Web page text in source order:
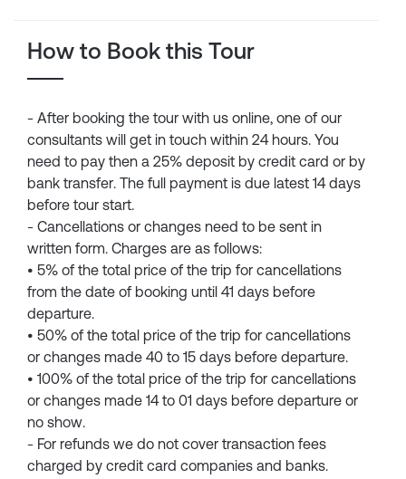
How to Book this Tour
- After booking the tour with us online, one of our
consultants will get in touch within 24 hours. You
need to pay then a 25% deposit by credit card or by
bank transfer. The full payment is due latest 14 days
before tour start.
- Cancellations or changes need to be sent in
written form. Charges are as follows:
• 5% of the total price of the trip for cancellations
from the date of booking until 41 days before
departure.
• 50% of the total price of the trip for cancellations
or changes made 40 to 15 days before departure.
• 100% of the total price of the trip for cancellations
or changes made 14 to 01 days before departure or
no show.
- For refunds we do not cover transaction fees
charged by credit card companies and banks.